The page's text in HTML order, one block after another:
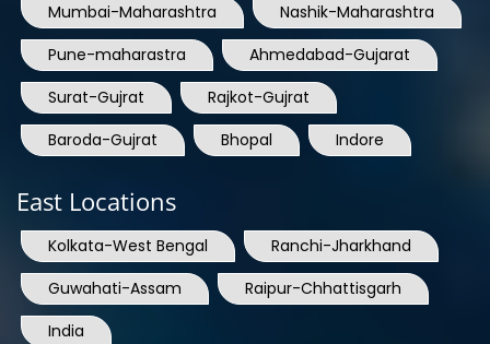
Mumbai-Maharashtra
Nashik-Maharashtra
Pune-maharastra
Ahmedabad-Gujarat
Surat-Gujrat
Rajkot-Gujrat
Baroda-Gujrat
Bhopal Indore
East Locations
Kolkata-West Bengal
Ranchi-Jharkhand
Guwahati-Assam
Raipur-Chhattisgarh
India